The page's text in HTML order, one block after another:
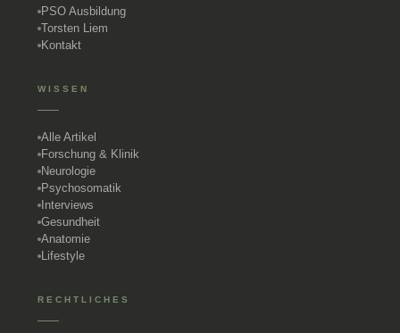
PSO Ausbildung
Torsten Liem
Kontakt
WISSEN
Alle Artikel
Forschung & Klinik
Neurologie
Psychosomatik
Interviews
Gesundheit
Anatomie
Lifestyle
RECHTLICHES